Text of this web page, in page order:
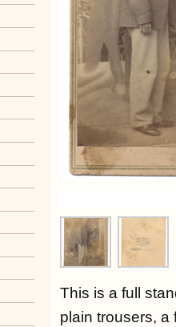
This is a full
plain trousers, a